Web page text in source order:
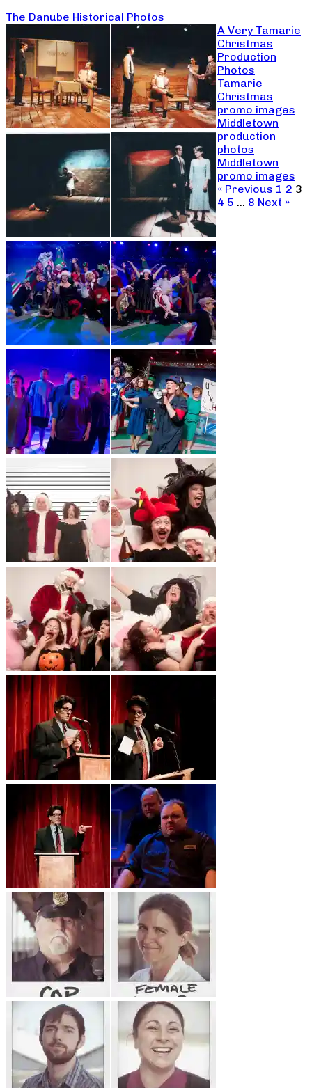
The Danube Historical Photos
A Very Tamarie
Christmas
Production
Photos
Tamarie
Christmas
promo images
Middletown
production
photos
Middletown
promo images
« Previous 1 2 3
4 5 … 8 Next »